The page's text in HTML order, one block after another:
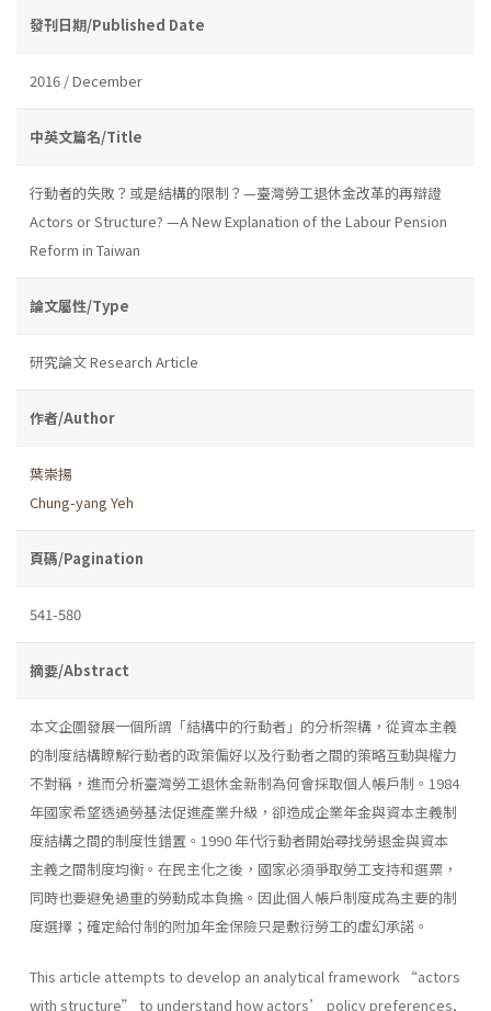
發刊日期/Published Date
2016 / December
中英文篇名/Title
行動者的失敗？或是結構的限制？—臺灣勞工退休金改革的再辯證
Actors or Structure? —A New Explanation of the Labour Pension
Reform in Taiwan
論文屬性/Type
研究論文 Research Article
作者/Author
葉崇揚
Chung-yang Yeh
頁碼/Pagination
541-580
摘要/Abstract
本文企圖發展一個所謂「結構中的行動者」的分析架構，從資本主義
的制度結構瞭解行動者的政策偏好以及行動者之間的策略互動與權力
不對稱，進而分析臺灣勞工退休金新制為何會採取個人帳戶制。1984
年國家希望透過勞基法促進產業升級，卻造成企業年金與資本主義制
度結構之間的制度性錯置。1990 年代行動者開始尋找勞退金與資本
主義之間制度均衡。在民主化之後，國家必須爭取勞工支持和選票，
同時也要避免過重的勞動成本負擔。因此個人帳戶制度成為主要的制
度選擇；確定給付制的附加年金保險只是敷衍勞工的虛幻承諾。
This article attempts to develop an analytical framework “actors
with structure” to understand how actors’ policy preferences,